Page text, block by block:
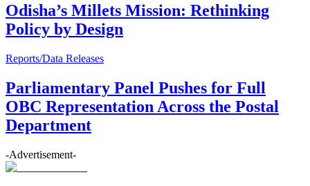
Odisha’s Millets Mission: Rethinking
Policy by Design
Reports/Data Releases
Parliamentary Panel Pushes for Full
OBC Representation Across the Postal
Department
-Advertisement-